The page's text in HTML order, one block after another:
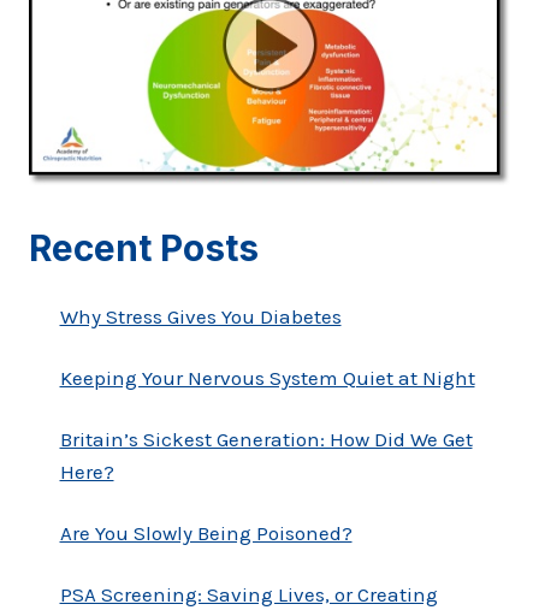
Recent Posts
Why Stress Gives You Diabetes
Keeping Your Nervous System Quiet at Night
Britain’s Sickest Generation: How Did We Get
Here?
Are You Slowly Being Poisoned?
PSA Screening: Saving Lives, or Creating